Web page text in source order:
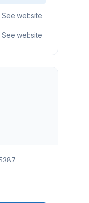
See website
See website